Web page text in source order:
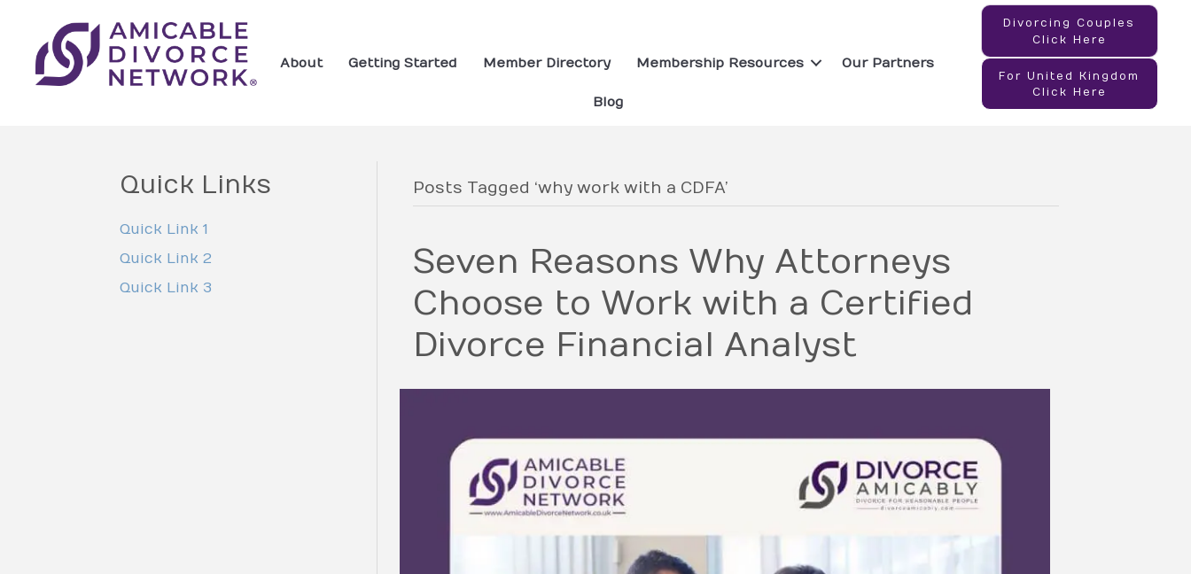
About Getting Started Member Directory Membership Resources Our Partners
Blog
Divorcing Couples
Click Here
For United Kingdom
Click Here
Quick Links
Quick Link 1
Quick Link 2
Quick Link 3
Posts Tagged ‘why work with a CDFA’
Seven Reasons Why Attorneys
Choose to Work with a Certified
Divorce Financial Analyst